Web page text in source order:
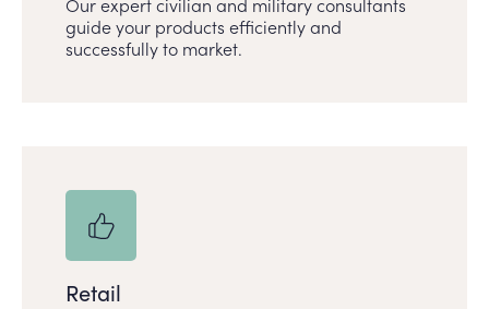
guide your products efficiently and
successfully to market.
Retail